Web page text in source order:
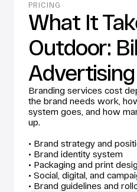
PRICING
What It
Outdoor:
Branding services cost
the brand needs work,
system goes, and how
up.
• Brand strategy and
• Brand identity system
• Packaging and print
• Social, digital, and
• Brand guidelines and